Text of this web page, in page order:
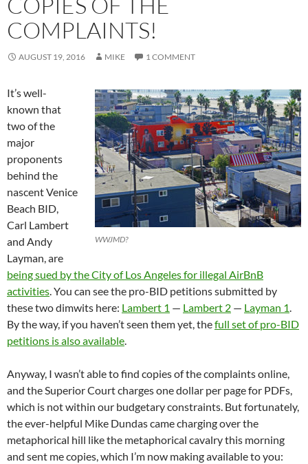
COMPLAINTS!
AUGUST 19, 2016 MIKE 1 COMMENT
WWJMD?
It’s well-
known that
two of the
major
proponents
behind the
nascent Venice
Beach BID,
Carl Lambert
and Andy
Layman, are
being sued by the City of Los Angeles for illegal AirBnB
activities. You can see the pro-BID petitions submitted by
these two dimwits here: Lambert 1 — Lambert 2 — Layman 1.
By the way, if you haven’t seen them yet, thefull set of pro-BID
petitions is also available.
Anyway, I wasn’t able to find copies of the complaints online,
and the Superior Court charges one dollar per page for PDFs,
which is not within our budgetary constraints. But fortunately,
the ever-helpful Mike Dundas came charging over the
metaphorical hill like the metaphorical cavalry this morning
and sent me copies, which I’m now making available to you: